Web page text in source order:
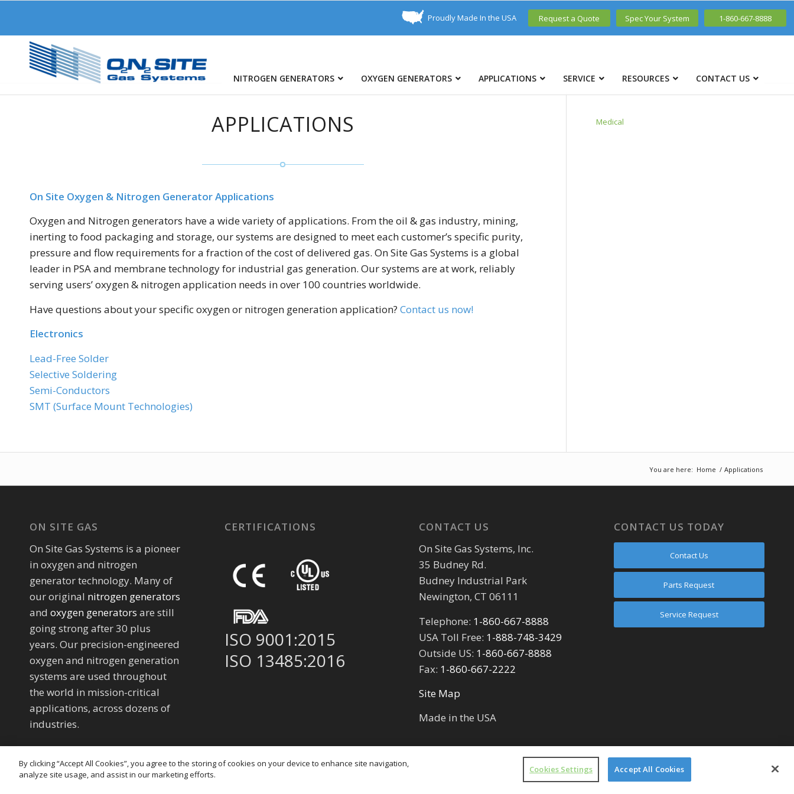
Proudly Made In the USA Request a Quote Spec Your System 1-860-667-8888
NITROGEN GENERATORS OXYGEN GENERATORS APPLICATIONS SERVICE RESOURCES CONTACT US
APPLICATIONS
On Site Oxygen & Nitrogen Generator Applications
Oxygen and Nitrogen generators have a wide variety of applications. From the oil & gas industry, mining,
inerting to food packaging and storage, our systems are designed to meet each customer’s specific purity,
pressure and flow requirements for a fraction of the cost of delivered gas. On Site Gas Systems is a global
leader in PSA and membrane technology for industrial gas generation. Our systems are at work, reliably
serving users’ oxygen & nitrogen application needs in over 100 countries worldwide.
Have questions about your specific oxygen or nitrogen generation application? Contact us now!
Electronics
Lead-Free Solder
Selective Soldering
Semi-Conductors
SMT (Surface Mount Technologies)
Medical
You are here: Home / Applications
ON SITE GAS
On Site Gas Systems is a pioneer
in oxygen and nitrogen
generator technology. Many of
our original nitrogen generators
and oxygen generators are still
going strong after 30 plus
years. Our precision-engineered
oxygen and nitrogen generation
systems are used throughout
the world in mission-critical
applications, across dozens of
industries.
CERTIFICATIONS
ISO 9001:2015
ISO 13485:2016
CONTACT US
On Site Gas Systems, Inc.
35 Budney Rd.
Budney Industrial Park
Newington, CT 06111
Telephone: 1-860-667-8888
USA Toll Free: 1-888-748-3429
Outside US: 1-860-667-8888
Fax: 1-860-667-2222
Site Map
Made in the USA
CONTACT US TODAY
Contact Us
Parts Request
Service Request
By clicking “Accept All Cookies”, you agree to the storing of cookies on your device to enhance site navigation,
analyze site usage, and assist in our marketing efforts.
Cookies Settings Accept All Cookies